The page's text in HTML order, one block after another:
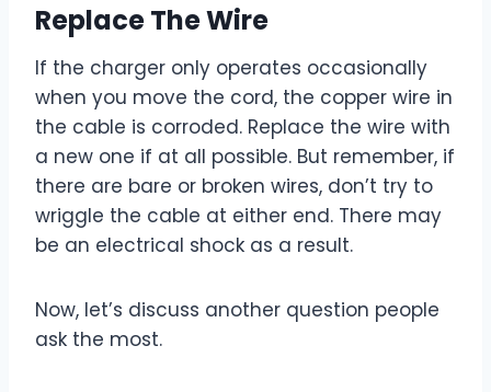
Replace The Wire
If the charger only operates occasionally
when you move the cord, the copper wire in
the cable is corroded. Replace the wire with
a new one if at all possible. But remember, if
there are bare or broken wires, don’t try to
wriggle the cable at either end. There may
be an electrical shock as a result.
Now, let’s discuss another question people
ask the most.